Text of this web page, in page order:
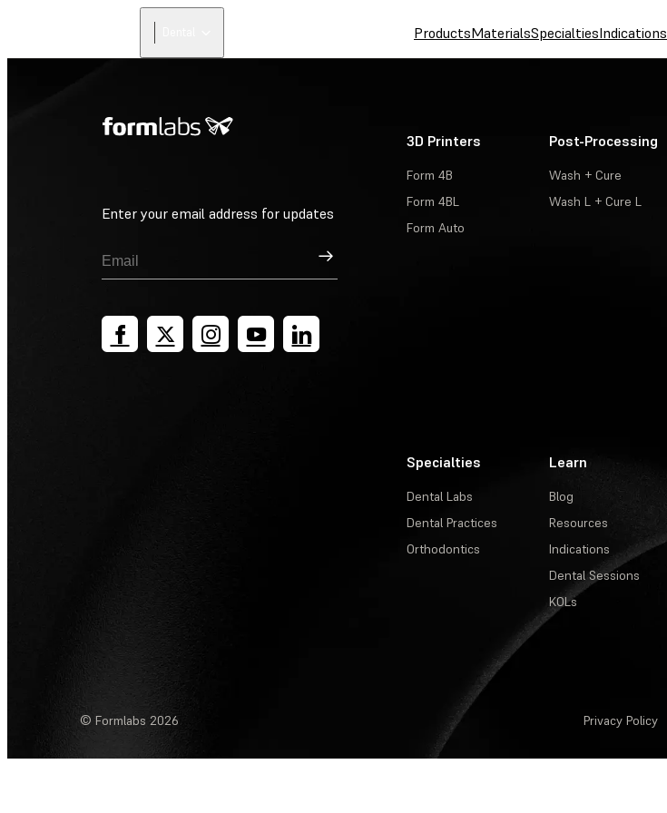
ProductsMaterialsSpecialtiesIndications
Enter your email address for updates
Sign Up
3D Printers
Form 4B
Form 4BL
Form Auto
Post-Processing
Wash + Cure
Wash L + Cure L
Specialties
Dental Labs
Dental Practices
Orthodontics
Learn
Blog
Resources
Indications
Dental Sessions
KOLs
© Formlabs 2026 Privacy Policy